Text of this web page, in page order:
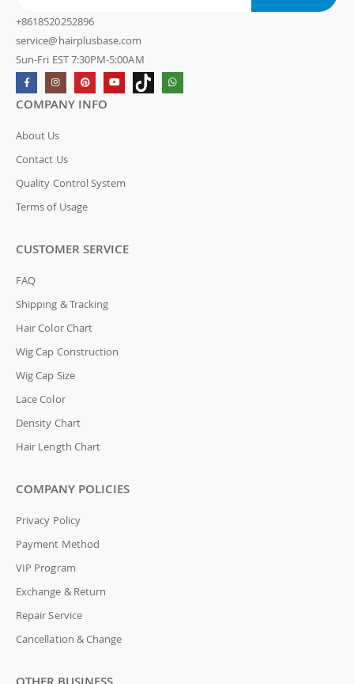
+8618520252896
service@hairplusbase.com
Sun-Fri EST 7:30PM-5:00AM
COMPANY INFO
About Us
Contact Us
Quality Control System
Terms of Usage
CUSTOMER SERVICE
FAQ
Shipping & Tracking
Hair Color Chart
Wig Cap Construction
Wig Cap Size
Lace Color
Density Chart
Hair Length Chart
COMPANY POLICIES
Privacy Policy
Payment Method
VIP Program
Exchange & Return
Repair Service
Cancellation & Change
OTHER BUSINESS